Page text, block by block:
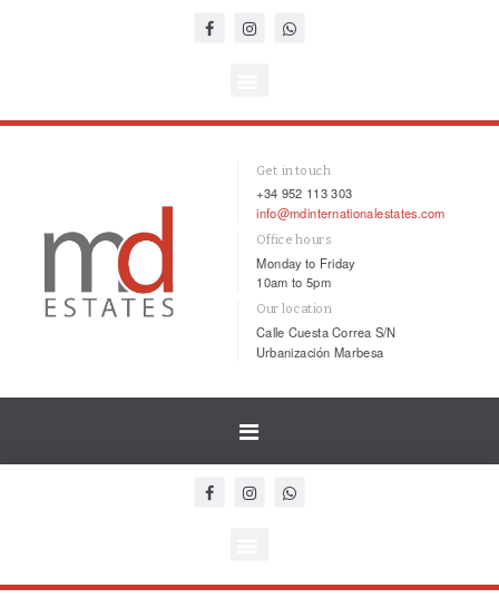
Get in touch
+34 952 113 303
info@mdinternationalestates.com
Office hours
Monday to Friday
10am to 5pm
Our location
Calle Cuesta Correa S/N
Urbanización Marbesa
Toggle
navigation